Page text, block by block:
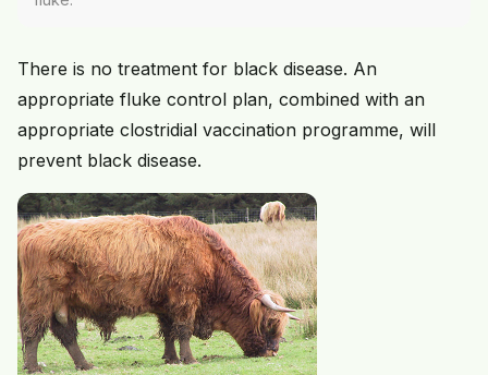
There is no treatment for black disease. An
appropriate fluke control plan, combined with an
appropriate clostridial vaccination programme, will
prevent black disease.